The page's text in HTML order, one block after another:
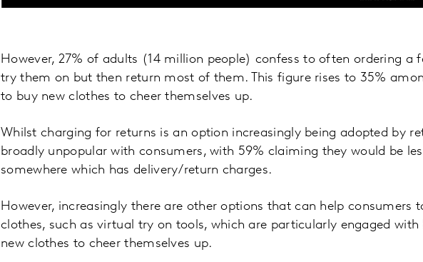
However, 27% of adults (14 million people) confess to often ordering a
try them on but then return most of them. This figure rises to 35%
to buy new clothes to cheer themselves up.
Whilst charging for returns is an option increasingly being adopted by
broadly unpopular with consumers, with 59% claiming they would be
somewhere which has delivery/return charges.
However, increasingly there are other options that can help consumers
clothes, such as virtual try on tools, which are particularly engaged
new clothes to cheer themselves up.